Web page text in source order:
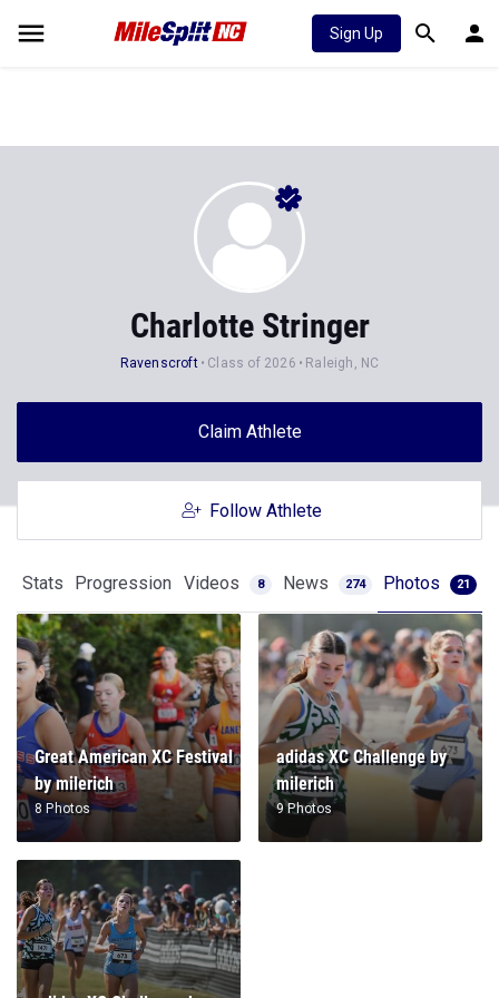
Sign Up
Charlotte Stringer
Ravenscroft Class of 2026 Raleigh, NC
Claim Athlete
Follow Athlete
Stats Progression Videos 8 News 274 Photos 21
Great American XC Festival
by milerich
8 Photos
adidas XC Challenge by
milerich
9 Photos